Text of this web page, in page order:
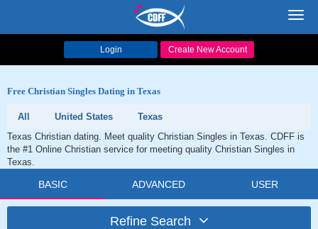
Login Create New Account
Free Christian Singles Dating in Texas
All United States
Texas
Texas Christian dating. Meet quality Christian Singles in Texas. CDFF is
the #1 Online Christian service for meeting quality Christian Singles in
Texas.
BASIC ADVANCED USER
Refine Search